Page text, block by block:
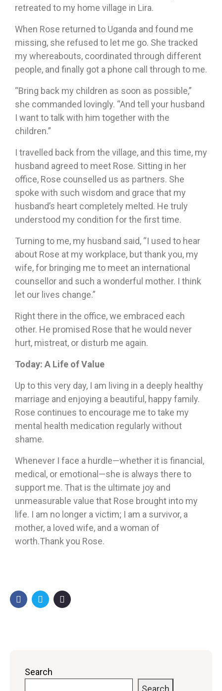
retreated to my home village in Lira.
When Rose returned to Uganda and found me
missing, she refused to let me go. She tracked
my whereabouts, coordinated through different
people, and finally got a phone call through to me.
“Bring back my children as soon as possible,”
she commanded lovingly. “And tell your husband
I want to talk with him together with the
children.”
I travelled back from the village, and this time, my
husband agreed to meet Rose. Sitting in her
office, Rose counselled us as partners. She
spoke with such wisdom and grace that my
husband’s heart completely melted. He truly
understood my condition for the first time.
Turning to me, my husband said, “I used to hear
about Rose at my workplace, but thank you, my
wife, for bringing me to meet an international
counsellor and such a wonderful mother. I think
let our lives change.”
Right there in the office, we embraced each
other. He promised Rose that he would never
hurt, mistreat, or disturb me again.
Today: A Life of Value
Up to this very day, I am living in a deeply healthy
marriage and enjoying a beautiful, happy family.
Rose continues to encourage me to take my
mental health medication regularly without
shame.
Whenever I face a hurdle—whether it is financial,
medical, or emotional—she is always there to
support me. That is the ultimate joy and
unmeasurable value that Rose brought into my
life. I am no longer a victim; I am a survivor, a
mother, a loved wife, and a woman of
worth.Thank you Rose.
Search
Search